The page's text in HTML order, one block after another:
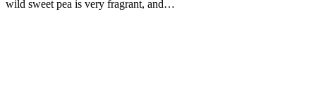
wild sweet pea is very fragrant, and…